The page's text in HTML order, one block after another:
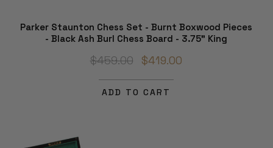
Parker Staunton Chess Set - Burnt Boxwood Pieces
- Black Ash Burl Chess Board - 3.75" King
$459.00 $419.00
ADD TO CART